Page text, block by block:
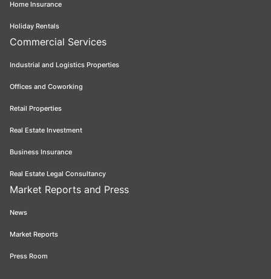
Home Insurance
Holiday Rentals
Commercial Services
Industrial and Logistics Properties
Offices and Coworking
Retail Properties
Real Estate Investment
Business Insurance
Real Estate Legal Consultancy
Market Reports and Press
News
Market Reports
Press Room